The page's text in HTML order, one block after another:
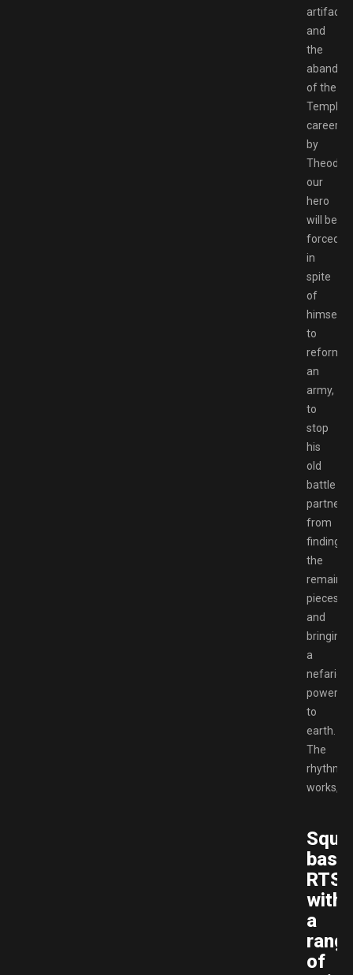
artifact
and
the
of the
Templar
career
by
our
hero
will be
forced
in
spite
of
himself
to
reform
an
army,
to
stop
his
old
battle
partner
from
finding
the
pieces
and
bringing
a
power
to
earth.
The
rhythm
works,
RTS
with
a
of